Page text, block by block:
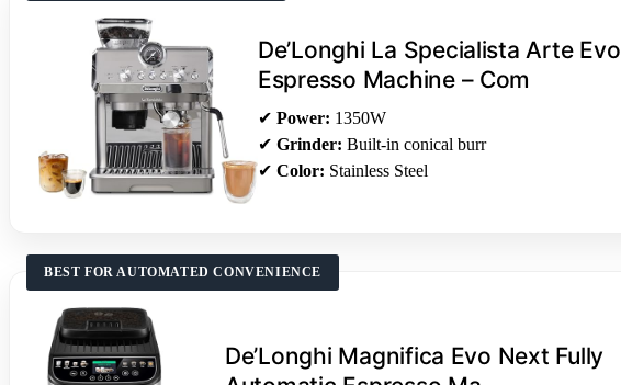
De’Longhi La Specialista Arte Evo
Espresso Machine – Com
✔ Power: 1350W
✔ Grinder: Built-in conical burr
✔ Color: Stainless Steel
BEST FOR AUTOMATED CONVENIENCE
De’Longhi Magnifica Evo Next Fully